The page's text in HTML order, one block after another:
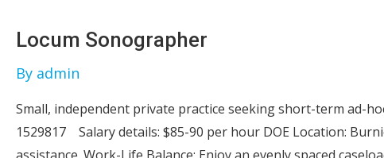
Locum Sonographer
By admin
Small, independent private practice seeking short-term ad-
1529817 Salary details: $85-90 per hour DOE Location: